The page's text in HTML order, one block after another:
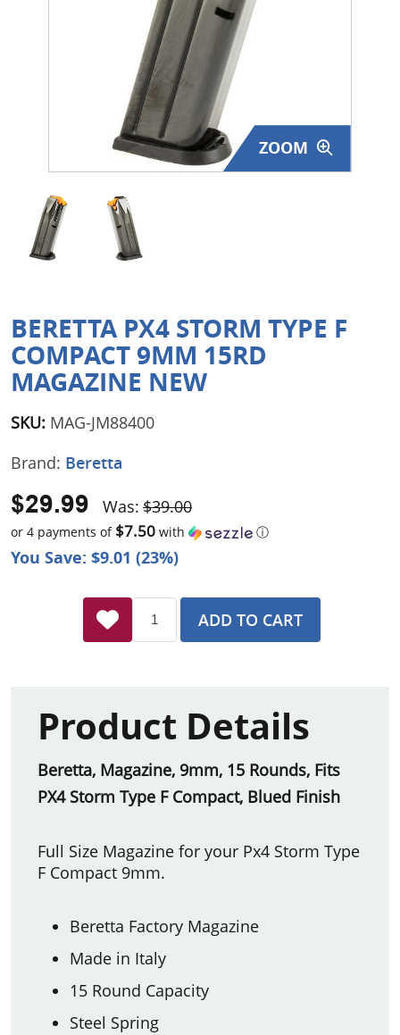
Surplus Gear - Holsters
Books - Manuals
Clothing - Apparel
Just One - Last One
Closeouts
Featured Products
ZOOM
BERETTA PX4 STORM TYPE F
COMPACT 9MM 15RD
MAGAZINE NEW
SKU: MAG-JM88400
Brand: Beretta
You Save: $9.01 (23%)
Was: $39.00
$29.99
or 4 payments of $7.50 with ⓘ
ADD TO CART
Product Details
Beretta, Magazine, 9mm, 15 Rounds, Fits
PX4 Storm Type F Compact, Blued Finish
Full Size Magazine for your Px4 Storm Type
F Compact 9mm.
Beretta Factory Magazine
Made in Italy
15 Round Capacity
Steel Spring